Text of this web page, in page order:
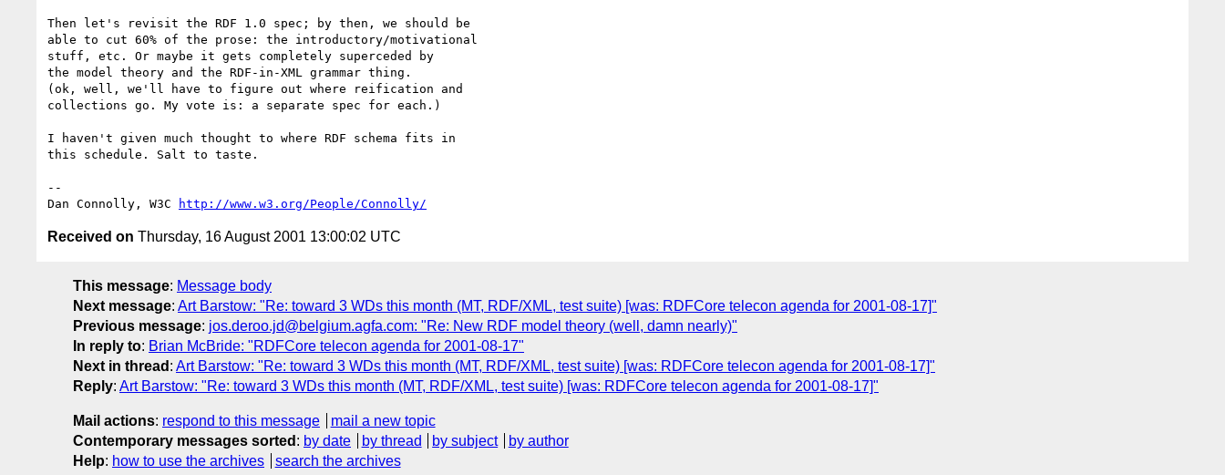
Then let's revisit the RDF 1.0 spec; by then, we should be
able to cut 60% of the prose: the introductory/motivational
stuff, etc. Or maybe it gets completely superceded by
the model theory and the RDF-in-XML grammar thing.
(ok, well, we'll have to figure out where reification and
collections go. My vote is: a separate spec for each.)
I haven't given much thought to where RDF schema fits in
this schedule. Salt to taste.
--
Dan Connolly, W3C
http://www.w3.org/People/Connolly/
Received on Thursday, 16 August 2001 13:00:02 UTC
This message: Message body
Next message: Art Barstow: "Re: toward 3 WDs this month (MT, RDF/XML, test suite) [was: RDFCore telecon agenda for 2001-08-17]"
Previous message: jos.deroo.jd@belgium.agfa.com: "Re: New RDF model theory (well, damn nearly)"
In reply to: Brian McBride: "RDFCore telecon agenda for 2001-08-17"
Next in thread : Art Barstow: "Re: toward 3 WDs this month (MT, RDF/XML, test suite) [was: RDFCore telecon agenda for 2001-08-17]"
Reply: Art Barstow: "Re: toward 3 WDs this month (MT, RDF/XML, test suite) [was: RDFCore telecon agenda for 2001-08-17]"
Mail actions: respond to this message
mail a new topic
Contemporary messages sorted : by date by thread by subject
by author
Help: how to use the archives search the archives